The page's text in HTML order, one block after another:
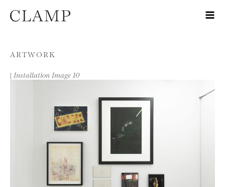
Skip to content
ARTWORK
| Installation Image 10